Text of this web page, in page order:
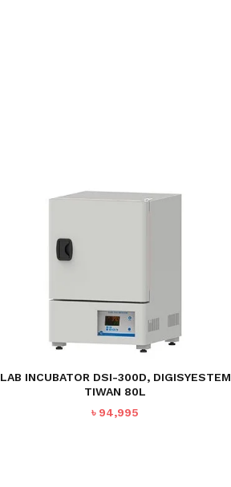
LAB INCUBATOR DSI-300D, DIGISYESTEM
TIWAN 80L
৳ 94,995